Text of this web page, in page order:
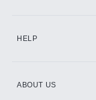
HELP
ABOUT US